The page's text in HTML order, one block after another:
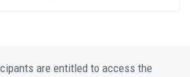
are entitled to access the